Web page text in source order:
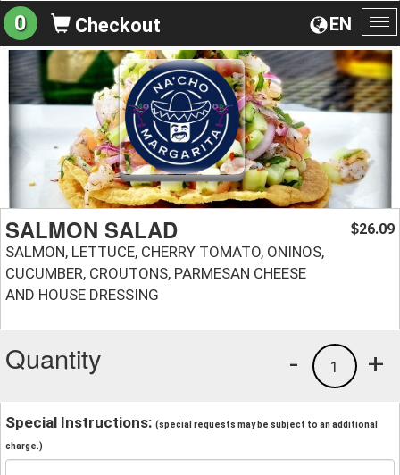
EN
0 Checkout
SALMON SALAD
SALMON, LETTUCE, CHERRY TOMATO, ONINOS,
CUCUMBER, CROUTONS, PARMESAN CHEESE
AND HOUSE DRESSING
$26.09
Quantity +
1
-
Special Instructions: (special requests may be subject to an additional
charge.)